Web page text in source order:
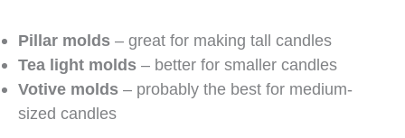
Pillar molds – great for making tall candles
Tea light molds – better for smaller candles
Votive molds – probably the best for medium-
sized candles